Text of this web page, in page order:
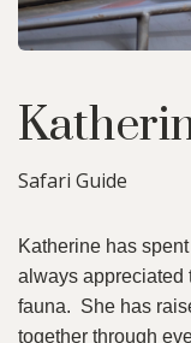
Safari Guide
Katherine has
always appreciated
fauna. She has
together through